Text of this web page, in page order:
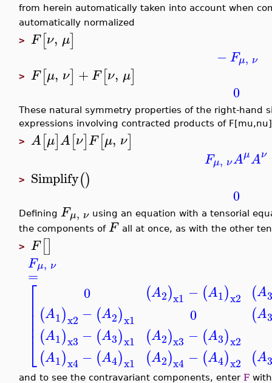
from herein automatically taken into account when
automatically normalized
> F[ν, μ]
−Fμ, ν
> F[μ, ν] +F[ν, μ]
0
These natural symmetry properties of the right-hand
expressions involving contracted products of
> A[μ]A[ν]F[μ, ν]
Fμ, νAμAν
> Simplify()
0
Defining Fμ, ν using an equation with a tensorial
the components of F all at once, as with the other
> F[]
Fμ, ν
=
⎡
⎣
⎢⎢⎢⎢⎢
0
(A1)x2 − (A2)x1
(A1)x3 − (A3)x1
(A1)x4 − (A4)x1
(A2)x1 − (A1)x2
0
(A2)x3 − (A3)x2
(A2)x4 − (A4)x2
(A
(A
(A
and to see the contravariant components, enter F